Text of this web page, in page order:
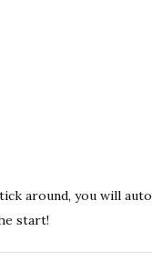
around, you will
start!